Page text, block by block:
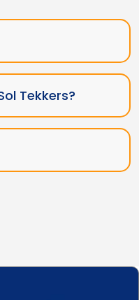
Tekkers?